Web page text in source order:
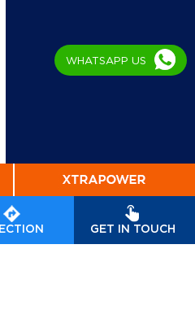
GET IN TOUCH
WHATSAPP US